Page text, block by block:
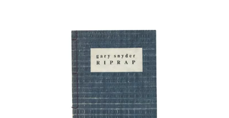
gilt-decorated cloth; custom cloth box. Fading to cloth
(about an inch in from the edges on the front board, less on
rear) and fraying to edges. A very good copy.